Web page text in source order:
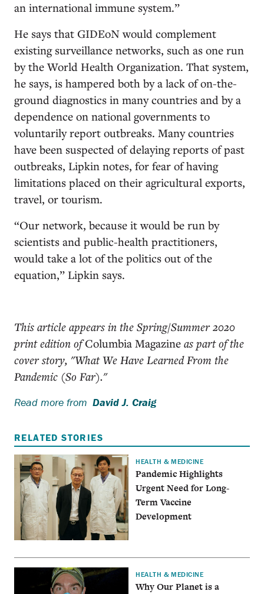
an international immune system.”
He says that GIDEoN would complement
existing surveillance networks, such as one run
by the World Health Organization. That system,
he says, is hampered both by a lack of on-the-
ground diagnostics in many countries and by a
dependence on national governments to
voluntarily report outbreaks. Many countries
have been suspected of delaying reports of past
outbreaks, Lipkin notes, for fear of having
limitations placed on their agricultural exports,
travel, or tourism.
“Our network, because it would be run by
scientists and public-health practitioners,
would take a lot of the politics out of the
equation,” Lipkin says.
This article appears in the Spring/Summer 2020
print edition ofColumbia Magazine as part of the
cover story, "What We Have Learned From the
Pandemic (So Far)."
Read more from David J. Craig
RELATED STORIES
HEALTH & MEDICINE
Pandemic Highlights
Urgent Need for Long-
Term Vaccine
Development
HEALTH & MEDICINE
Why Our Planet is a